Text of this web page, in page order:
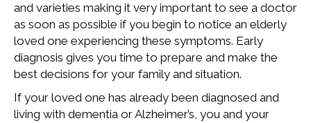
and varieties making it very important to see a doctor
as soon as possible if you begin to notice an elderly
loved one experiencing these symptoms. Early
diagnosis gives you time to prepare and make the
best decisions for your family and situation.
If your loved one has already been diagnosed and
living with dementia or Alzheimer’s, you and your